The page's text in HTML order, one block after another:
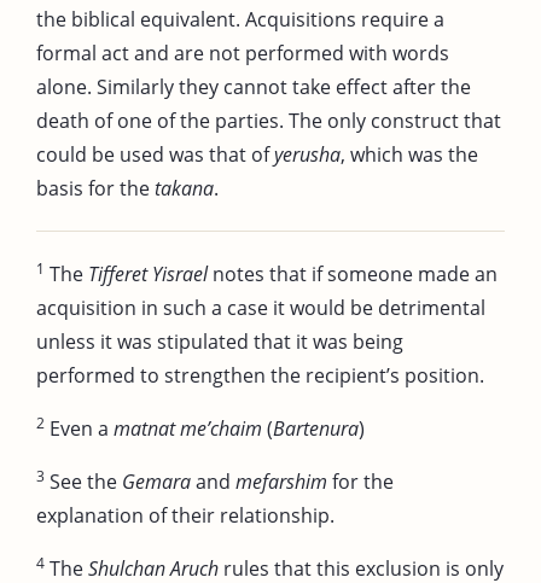
the biblical equivalent. Acquisitions require a
formal act and are not performed with words
alone. Similarly they cannot take effect after the
death of one of the parties. The only construct that
could be used was that ofyerusha, which was the
basis for thetakana.
1 The Tifferet Yisraelnotes that if someone made an
acquisition in such a case it would be detrimental
unless it was stipulated that it was being
performed to strengthen the recipient’s position.
2 Even a matnat me’chaim (Bartenura)
3 See the Gemaraand mefarshim for the
explanation of their relationship.
4 TheShulchan Aruch rules that this exclusion is only